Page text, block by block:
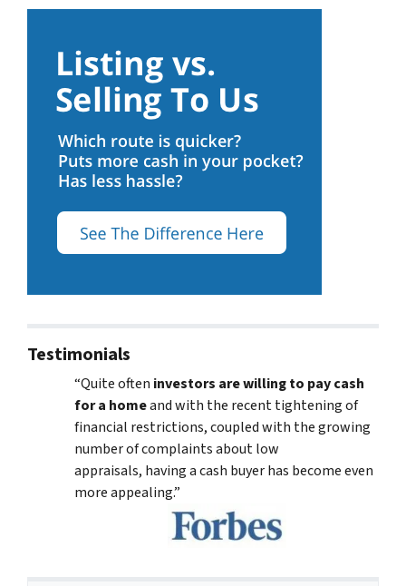
Testimonials
“Quite often investors are willing to pay cash
for a homeand with the recent tightening of
financial restrictions, coupled with the growing
number of complaints about low
appraisals, having a cash buyer has become even
more appealing.”